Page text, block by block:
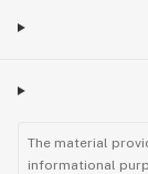
The material
informational